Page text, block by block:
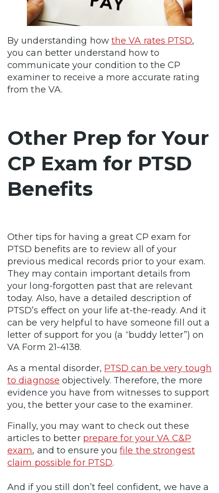
By understanding how the VA rates PTSD,
you can better understand how to
communicate your condition to the CP
examiner to receive a more accurate rating
from the VA.
Other Prep for Your
CP Exam for PTSD
Benefits
Other tips for having a great CP exam for
PTSD benefits are to review all of your
previous medical records prior to your exam.
They may contain important details from
your long-forgotten past that are relevant
today. Also, have a detailed description of
PTSD’s effect on your life at-the-ready. And it
can be very helpful to have someone fill out a
letter of support for you (a “buddy letter”) on
VA Form 21-4138.
As a mental disorder, PTSD can be very tough
to diagnose objectively. Therefore, the more
evidence you have from witnesses to support
you, the better your case to the examiner.
Finally, you may want to check out these
articles to better prepare for your VA C&P
exam, and to ensure youfile the strongest
claim possible for PTSD.
And if you still don’t feel confident, we have a